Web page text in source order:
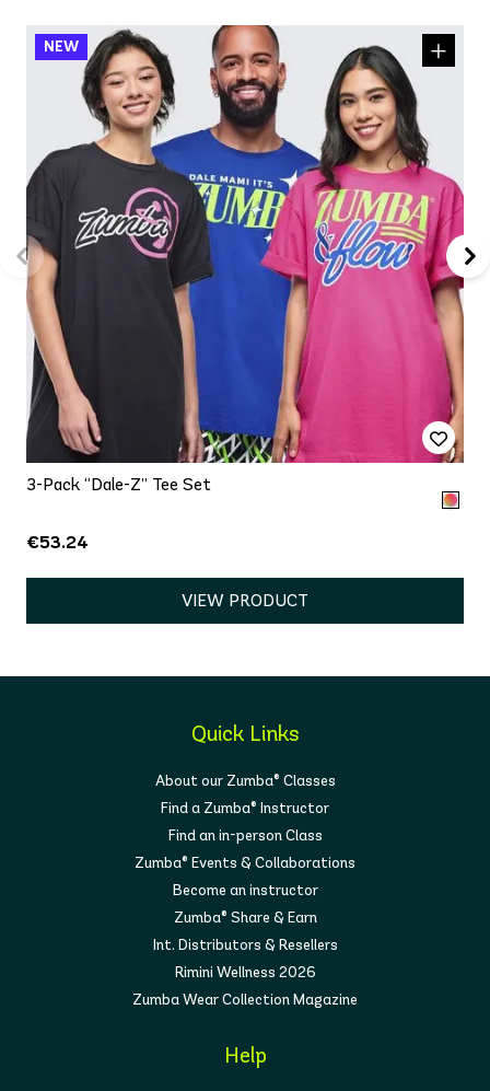
3-Pack “Dale-Z” Tee Set
€53.24
VIEW PRODUCT
Quick Links
About our Zumba® Classes
Find a Zumba® Instructor
Find an in-person Class
Zumba® Events & Collaborations
Become an instructor
Zumba® Share & Earn
Int. Distributors & Resellers
Rimini Wellness 2026
Zumba Wear Collection Magazine
Help